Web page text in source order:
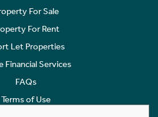
House
admired, 1930s
some 3735 sq ft (347 sq m),
of 1195 sq ftt (111 sq ,) set